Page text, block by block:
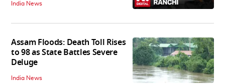
India News
Assam Floods: Death Toll Rises
to 98 as State Battles Severe
Deluge
India News